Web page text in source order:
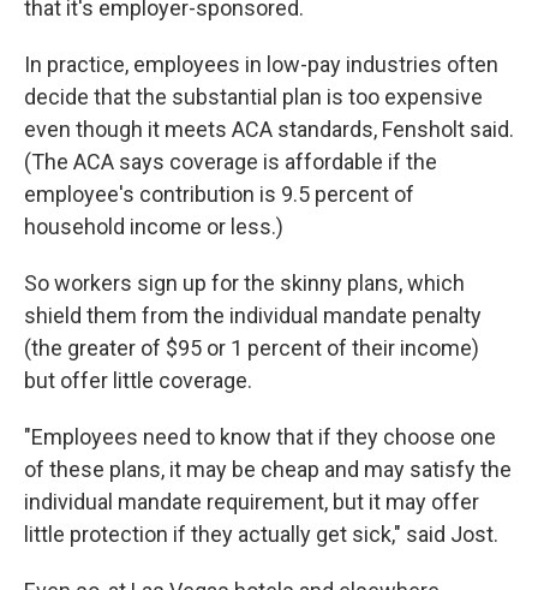
that it's employer-sponsored.
In practice, employees in low-pay industries often
decide that the substantial plan is too expensive
even though it meets ACA standards, Fensholt said.
(The ACA says coverage is affordable if the
employee's contribution is 9.5 percent of
household income or less.)
So workers sign up for the skinny plans, which
shield them from the individual mandate penalty
(the greater of $95 or 1 percent of their income)
but offer little coverage.
"Employees need to know that if they choose one
of these plans, it may be cheap and may satisfy the
individual mandate requirement, but it may offer
little protection if they actually get sick," said Jost.